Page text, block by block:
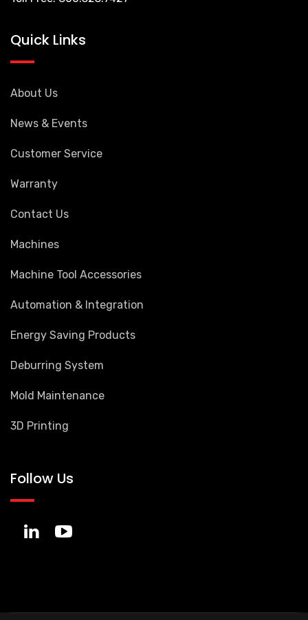
Quick Links
About Us
News & Events
Customer Service
Warranty
Contact Us
Machines
Machine Tool Accessories
Automation & Integration
Energy Saving Products
Deburring System
Mold Maintenance
3D Printing
Follow Us